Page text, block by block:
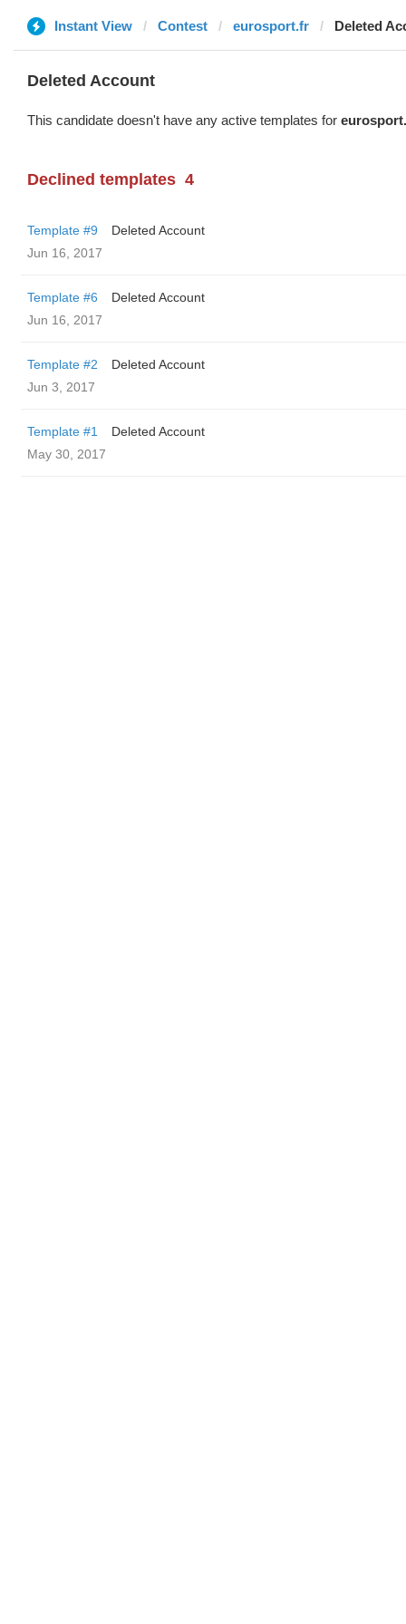
Instant View Contest eurosport.fr Deleted
Deleted Account
This candidate doesn't have any active templates for
Declined templates 4
Template #9
Deleted Account
Jun 16, 2017
Template #6
Deleted Account
Jun 16, 2017
Template #2
Deleted Account
Jun 3, 2017
Template #1
Deleted Account
May 30, 2017